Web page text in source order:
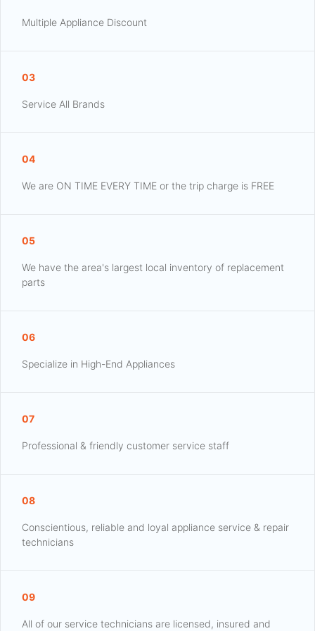
Multiple Appliance Discount
03
Service All Brands
04
We are ON TIME EVERY TIME or the trip charge is FREE
05
We have the area's largest local inventory of replacement
parts
06
Specialize in High-End Appliances
07
Professional & friendly customer service staff
08
Conscientious, reliable and loyal appliance service & repair
technicians
09
All of our service technicians are licensed, insured and